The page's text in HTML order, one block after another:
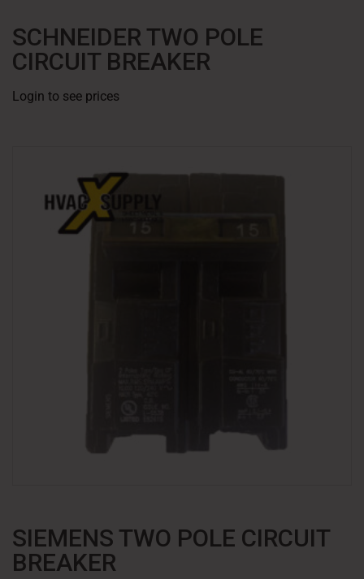
SCHNEIDER TWO POLE
CIRCUIT BREAKER
Login to see prices
SIEMENS TWO POLE CIRCUIT
BREAKER